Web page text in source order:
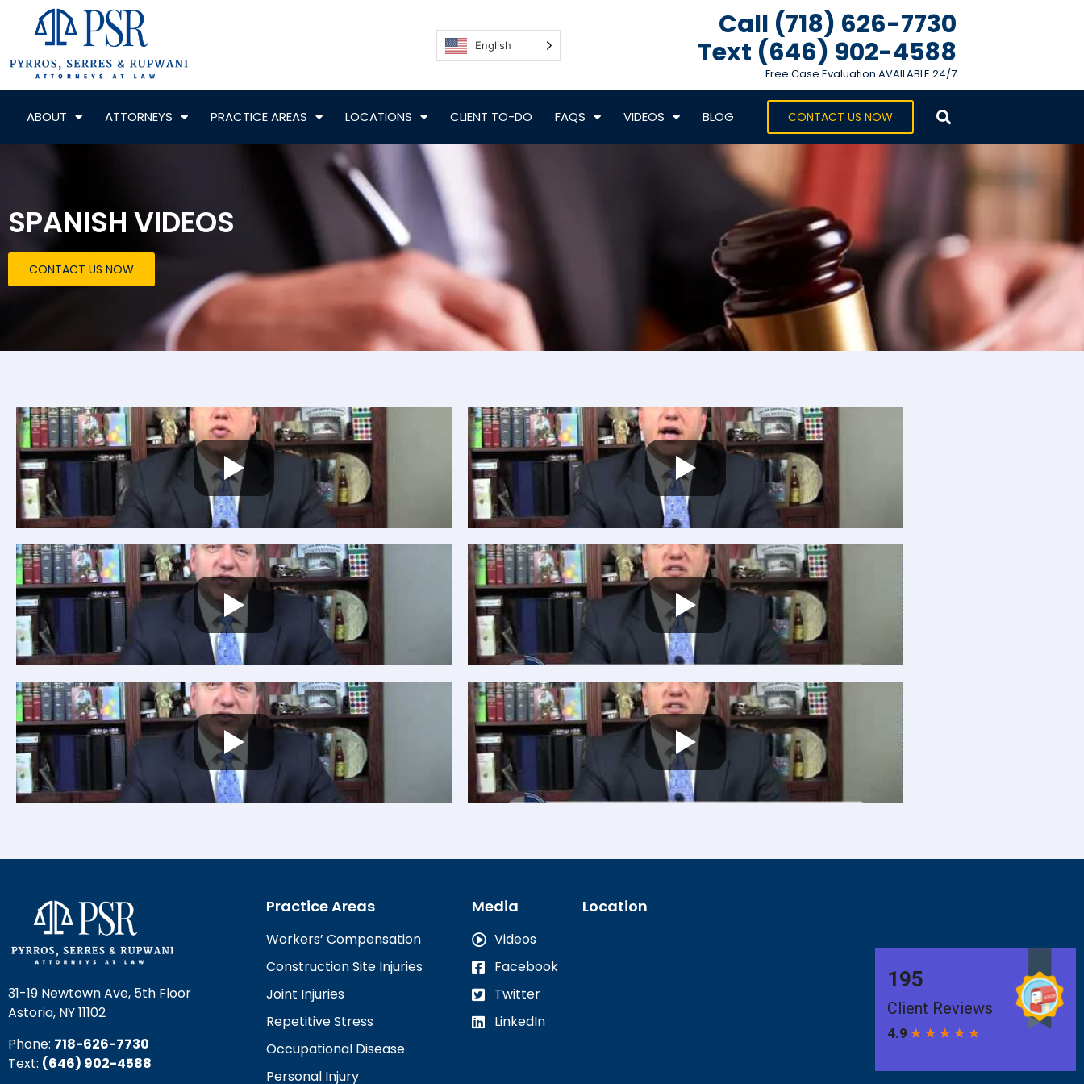
English
Call (718) 626-7730
Text ‪(646) 902-4588‬
Free Case Evaluation AVAILABLE 24/7
ABOUT ATTORNEYS PRACTICE AREAS LOCATIONS CLIENT TO-DO FAQS VIDEOS BLOG CONTACT US NOW
SPANISH VIDEOS
CONTACT US NOW
31-19 Newtown Ave, 5th Floor
Astoria, NY 11102
Phone: 718-626-7730
Text: (646) 902-4588‬
Practice Areas
Workers’ Compensation
Construction Site Injuries
Joint Injuries
Repetitive Stress
Occupational Disease
Personal Injury
Media
Videos
Facebook
Twitter
LinkedIn
Location